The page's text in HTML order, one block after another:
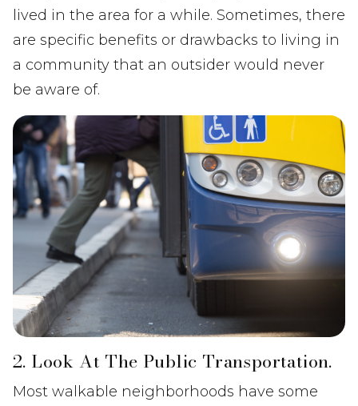
lived in the area for a while. Sometimes, there
are specific benefits or drawbacks to living in
a community that an outsider would never
be aware of.
2. Look At The Public Transportation.
Most walkable neighborhoods have some